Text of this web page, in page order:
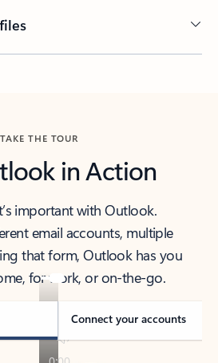
TAKE THE TOUR
in Action
important with Outlook.
email accounts, multiple
that form, Outlook has you
for work, or on-the-go.
Connect your accounts